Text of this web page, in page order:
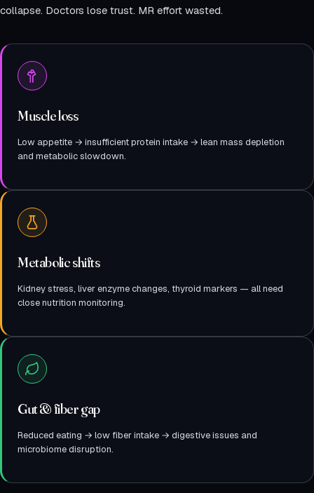
collapse. Doctors lose trust. MR effort wasted.
Muscle loss
Low appetite → insufficient protein intake → lean mass depletion
and metabolic slowdown.
Metabolic shifts
Kidney stress, liver enzyme changes, thyroid markers — all need
close nutrition monitoring.
Gut & fiber gap
Reduced eating → low fiber intake → digestive issues and
microbiome disruption.